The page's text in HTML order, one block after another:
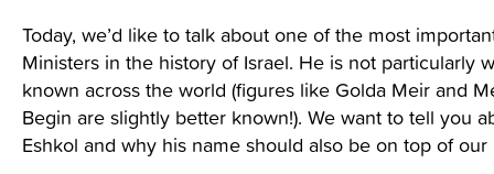
Today, we’d like to talk about one of the most
Ministers in the history of Israel. He is not particularly
known across the world (figures like Golda Meir and
Begin are slightly better known!). We want to tell you
Eshkol and why his name should also be on top of our